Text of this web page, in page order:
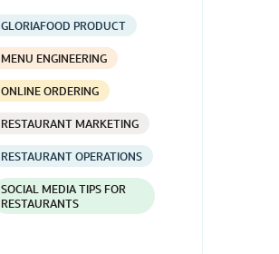
GLORIAFOOD PRODUCT
MENU ENGINEERING
ONLINE ORDERING
RESTAURANT MARKETING
RESTAURANT OPERATIONS
SOCIAL MEDIA TIPS FOR
RESTAURANTS